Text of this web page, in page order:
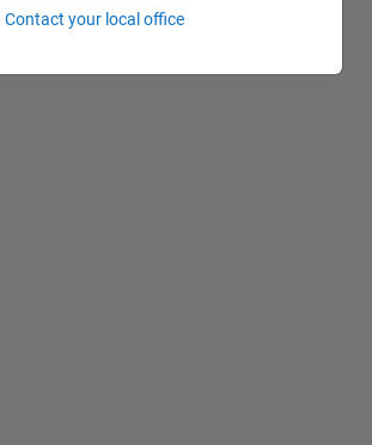
Contact your local office